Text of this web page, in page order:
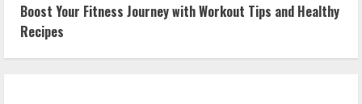
Boost Your Fitness Journey with Workout Tips and Healthy
Recipes